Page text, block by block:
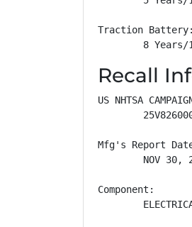
Traction
8 Years/
Recall
US NHTSA
Mfg's Report
NOV 30,
Component: